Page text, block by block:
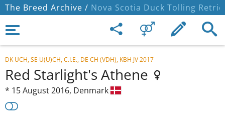
The Breed Archive / Nova Scotia Duck Tolling
DK UCH, SE U(U)CH, C.I.E., DE CH (VDH), KBH JV 2017
Red Starlight's Athene
* 15 August 2016, Denmark